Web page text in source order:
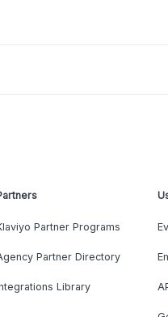
Partner Programs
Partner Directory
Library